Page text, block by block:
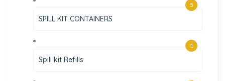
SPILL KIT CONTAINERS
5
Spill kit Refills
1